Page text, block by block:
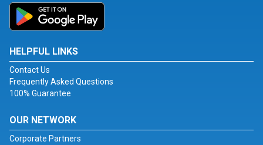
HELPFUL LINKS
Contact Us
Frequently Asked Questions
100% Guarantee
OUR NETWORK
Corporate Partners